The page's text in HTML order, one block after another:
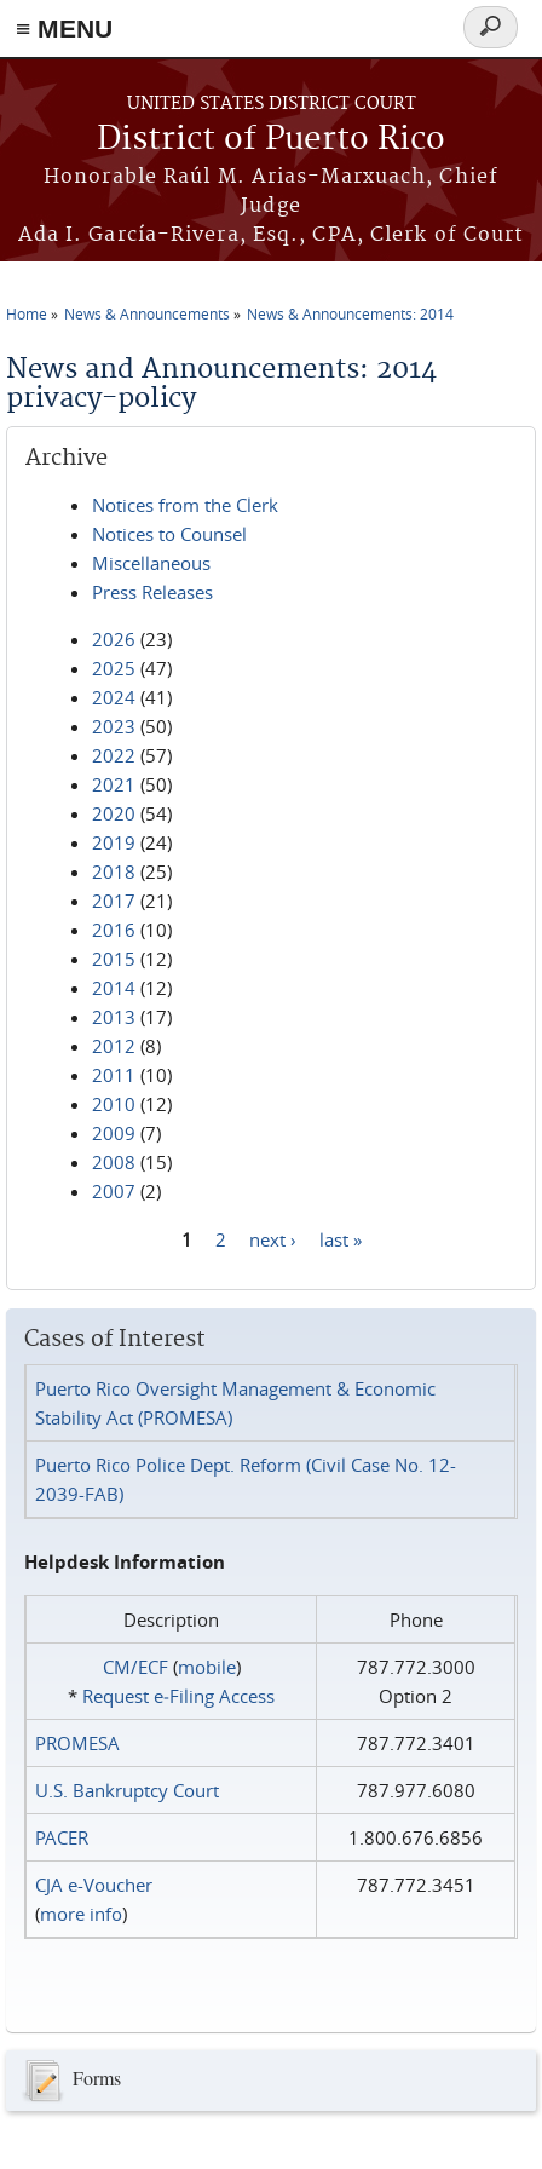
≡ MENU
Skip to main content
UNITED STATES DISTRICT COURT
District of Puerto Rico
Honorable Raúl M. Arias-Marxuach, Chief
Judge
Ada I. García-Rivera, Esq., CPA, Clerk of Court
Search
form
Home News & Announcements News & Announcements: 2014
News and Announcements: 2014
privacy-policy
Archive
Notices from the Clerk
Notices to Counsel
Miscellaneous
Press Releases
2026 (23)
2025 (47)
2024 (41)
2023 (50)
2022 (57)
2021 (50)
2020 (54)
2019 (24)
2018 (25)
2017 (21)
2016 (10)
2015 (12)
2014 (12)
2013 (17)
2012 (8)
2011 (10)
2010 (12)
2009 (7)
2008 (15)
2007 (2)
1 2 next › last »
Cases of Interest
Puerto Rico Oversight Management & Economic
Stability Act (PROMESA)
Puerto Rico Police Dept. Reform (Civil Case No. 12-
2039-FAB)
Helpdesk Information
Description
Phone
CM/ECF(mobile)
* Request e‑Filing Access
787.772.3000
Option 2
PROMESA
787.772.3401
U.S. Bankruptcy Court
787.977.6080
PACER
1.800.676.6856
CJA e-Voucher
(more info)
787.772.3451
Forms